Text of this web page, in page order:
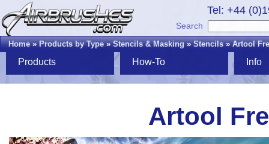
Tel: +44
Search
Home»Products by Type»Stencils & Masking»Stencils»Artool
Products How-To Info
Artool